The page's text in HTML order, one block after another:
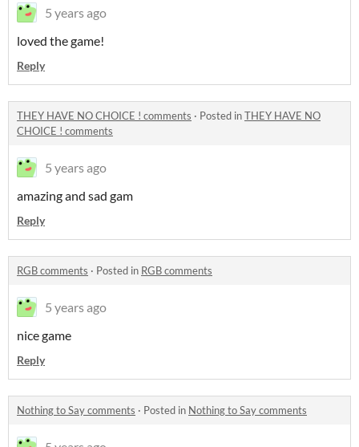
5 years ago
loved the game!
Reply
THEY HAVE NO CHOICE ! comments · Posted inTHEY HAVE NO
CHOICE ! comments
5 years ago
amazing and sad gam
Reply
RGB comments · Posted in RGB comments
5 years ago
nice game
Reply
Nothing to Say comments · Posted in Nothing to Say comments